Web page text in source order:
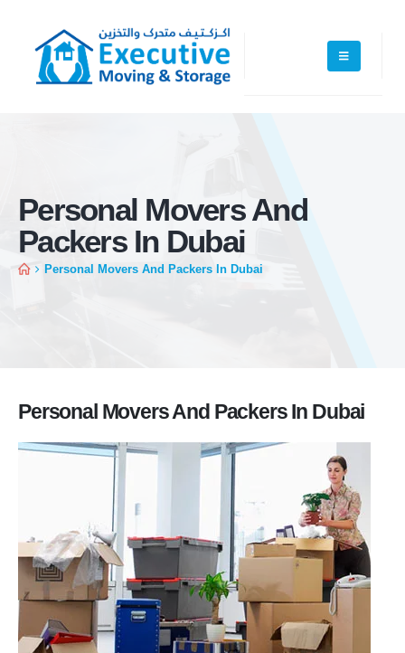
Personal Movers And
Packers In Dubai
Personal Movers And Packers In Dubai
Personal Movers And Packers In Dubai